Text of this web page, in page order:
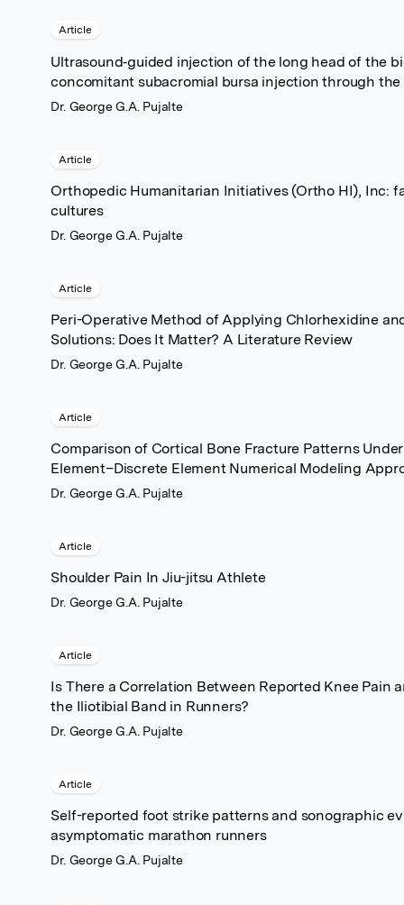
Article
Ultrasound‐guided injection of the long head of the
concomitant subacromial bursa injection through
Dr. George G.A. Pujalte
Article
Orthopedic Humanitarian Initiatives (Ortho HI), Inc:
cultures
Dr. George G.A. Pujalte
Article
Peri-Operative Method of Applying Chlorhexidine
Solutions: Does It Matter? A Literature Review
Dr. George G.A. Pujalte
Article
Comparison of Cortical Bone Fracture Patterns
Element–Discrete Element Numerical Modeling
Dr. George G.A. Pujalte
Article
Shoulder Pain In Jiu-jitsu Athlete
Dr. George G.A. Pujalte
Article
Is There a Correlation Between Reported Knee Pain
the Iliotibial Band in Runners?
Dr. George G.A. Pujalte
Article
Self-reported foot strike patterns and sonographic
asymptomatic marathon runners
Dr. George G.A. Pujalte